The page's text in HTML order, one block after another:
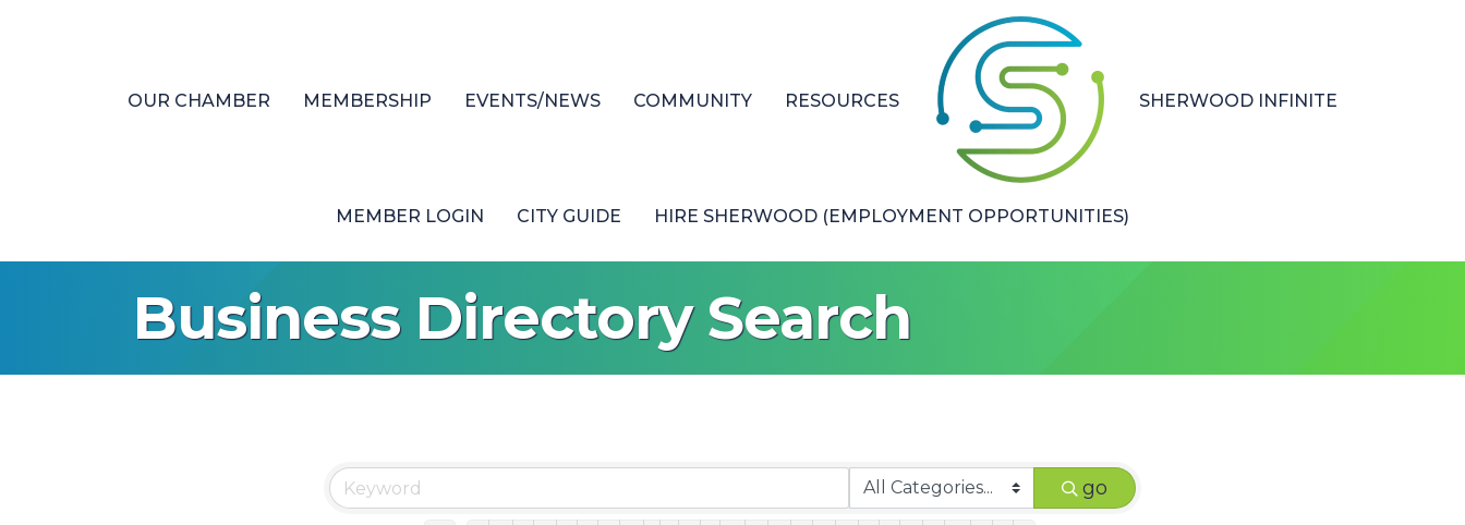
OUR CHAMBER MEMBERSHIP EVENTS/NEWS COMMUNITY RESOURCES SHERWOOD INFINITE
MEMBER LOGIN CITY GUIDE HIRE SHERWOOD (EMPLOYMENT OPPORTUNITIES)
Business Directory Search
go